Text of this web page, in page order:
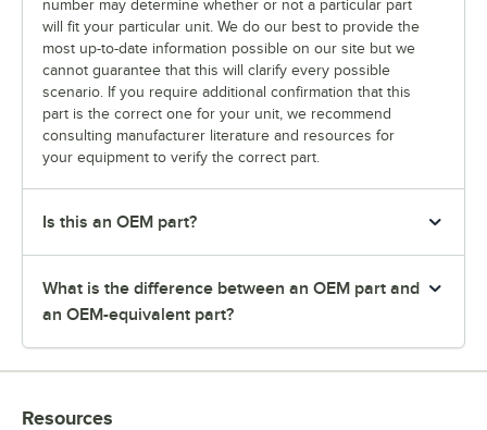
number may determine whether or not a particular part
will fit your particular unit. We do our best to provide the
most up-to-date information possible on our site but we
cannot guarantee that this will clarify every possible
scenario. If you require additional confirmation that this
part is the correct one for your unit, we recommend
consulting manufacturer literature and resources for
your equipment to verify the correct part.
Is this an OEM part?
What is the difference between an OEM part and
an OEM-equivalent part?
Resources